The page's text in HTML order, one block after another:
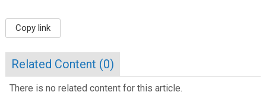
Copy link
Related Content (0)
There is no related content for this article.